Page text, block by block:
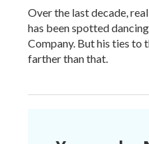
Over the last decade,
has been spotted
Company. But his ties to
farther than that.